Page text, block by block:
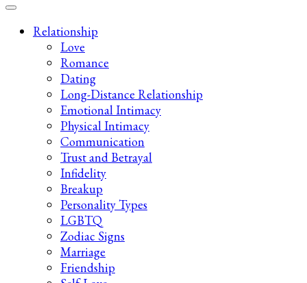
Your 2AM Friend
Relationship
Love
Romance
Dating
Long-Distance Relationship
Emotional Intimacy
Physical Intimacy
Communication
Trust and Betrayal
Infidelity
Breakup
Personality Types
LGBTQ
Zodiac Signs
Marriage
Friendship